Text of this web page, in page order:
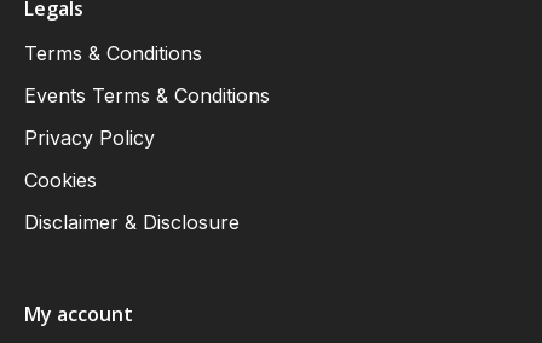
Legals
Terms & Conditions
Events Terms & Conditions
Privacy Policy
Cookies
Disclaimer & Disclosure
My account